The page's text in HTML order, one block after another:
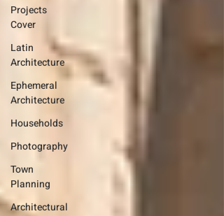
Projects
Cover
Latin
Architecture
Ephemeral
Architecture
Households
Photography
Town
Planning
Architectural